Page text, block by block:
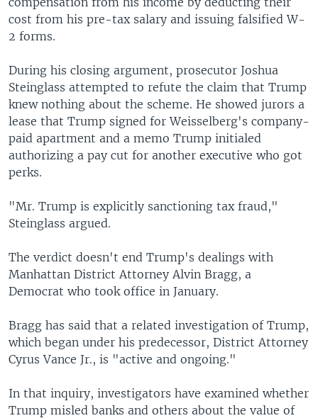
cost from his pre-tax salary and issuing falsified W-
2 forms.
During his closing argument, prosecutor Joshua
Steinglass attempted to refute the claim that Trump
knew nothing about the scheme. He showed jurors a
lease that Trump signed for Weisselberg's company-
paid apartment and a memo Trump initialed
authorizing a pay cut for another executive who got
perks.
"Mr. Trump is explicitly sanctioning tax fraud,"
Steinglass argued.
The verdict doesn't end Trump's dealings with
Manhattan District Attorney Alvin Bragg, a
Democrat who took office in January.
Bragg has said that a related investigation of Trump,
which began under his predecessor, District Attorney
Cyrus Vance Jr., is "active and ongoing."
In that inquiry, investigators have examined whether
Trump misled banks and others about the value of